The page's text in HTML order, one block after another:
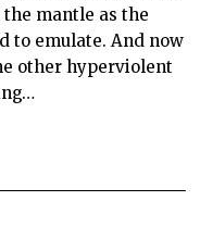
mantle as the
to emulate. And now
other hyperviolent